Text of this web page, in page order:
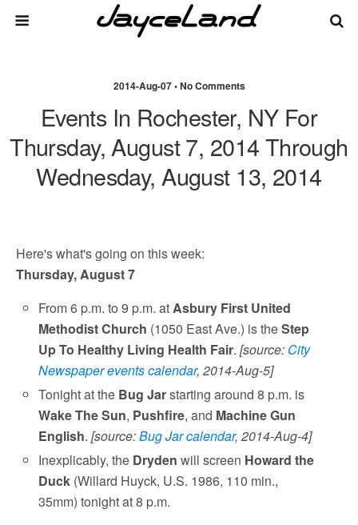
2014-Aug-07 • No Comments
Events In Rochester, NY For
Thursday, August 7, 2014 Through
Wednesday, August 13, 2014
Here's what's going on this week:
Thursday, August 7
From 6 p.m. to 9 p.m. atAsbury First United
Methodist Church (1050 East Ave.) is theStep
Up To Healthy Living Health Fair.[source: City
Newspaper events calendar, 2014-Aug-5]
Tonight at the Bug Jarstarting around 8 p.m. is
Wake The Sun, Pushfire, and Machine Gun
English.[source:Bug Jar calendar, 2014-Aug-4]
Inexplicably, the Dryden will screen Howard the
Duck (Willard Huyck, U.S. 1986, 110 min.,
35mm) tonight at 8 p.m.